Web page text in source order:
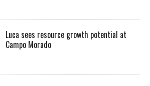
Luca sees resource growth potential at
Campo Morado